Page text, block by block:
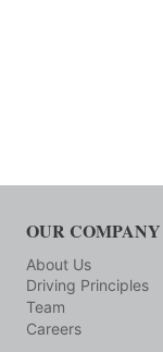
OUR COMPANY
About Us
Driving Principles
Team
Careers